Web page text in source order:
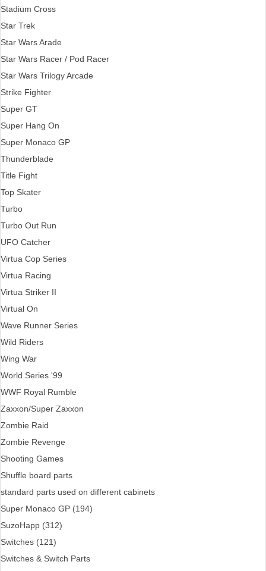
Stadium Cross
Star Trek
Star Wars Arade
Star Wars Racer / Pod Racer
Star Wars Trilogy Arcade
Strike Fighter
Super GT
Super Hang On
Super Monaco GP
Thunderblade
Title Fight
Top Skater
Turbo
Turbo Out Run
UFO Catcher
Virtua Cop Series
Virtua Racing
Virtua Striker II
Virtual On
Wave Runner Series
Wild Riders
Wing War
World Series '99
WWF Royal Rumble
Zaxxon/Super Zaxxon
Zombie Raid
Zombie Revenge
Shooting Games
Shuffle board parts
standard parts used on different cabinets
Super Monaco GP (194)
SuzoHapp (312)
Switches (121)
Switches & Switch Parts